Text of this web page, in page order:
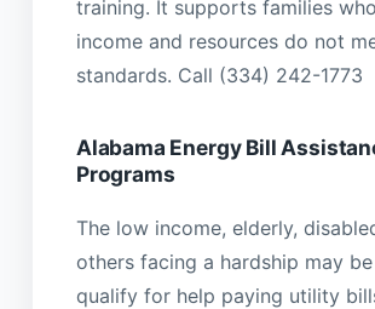
training. It supports families
income and resources do not
standards. Call (334) 242-1773
Alabama Energy Bill
Programs
The low income, elderly,
others facing a hardship may
qualify for help paying utility